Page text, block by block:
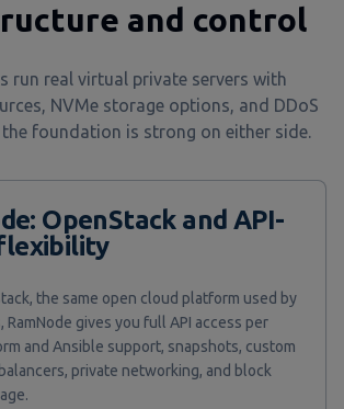
and control
run real virtual private servers with
NVMe storage options, and DDoS
foundation is strong on either side.
OpenStack and API-
the same open cloud platform used by
RamNode gives you full API access per
and Ansible support, snapshots, custom
private networking, and block